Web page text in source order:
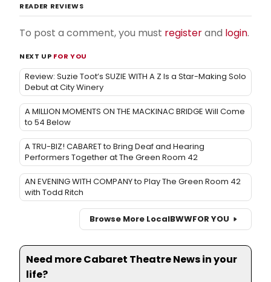
READER REVIEWS
To post a comment, you must registerand login.
NEXT UP FOR YOU
Review: Suzie Toot’s SUZIE WITH A Z Is a Star-Making Solo
Debut at City Winery
A MILLION MOMENTS ON THE MACKINAC BRIDGE Will Come
to 54 Below
A TRU-BIZ! CABARET to Bring Deaf and Hearing
Performers Together at The Green Room 42
AN EVENING WITH COMPANY to Play The Green Room 42
with Todd Ritch
Browse More LocalBWWFOR YOU
Need more Cabaret Theatre News in your
life?